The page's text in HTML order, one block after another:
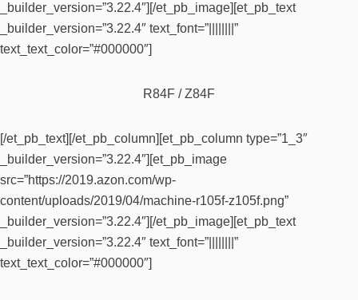
_builder_version=”3.22.4″][/et_pb_image][et_pb_text
_builder_version=”3.22.4″ text_font=”||||||||”
text_text_color=”#000000″]
R84F / Z84F
[/et_pb_text][/et_pb_column][et_pb_column type=”1_3″
_builder_version=”3.22.4″][et_pb_image
src=”https://2019.azon.com/wp-
content/uploads/2019/04/machine-r105f-z105f.png”
_builder_version=”3.22.4″][/et_pb_image][et_pb_text
_builder_version=”3.22.4″ text_font=”||||||||”
text_text_color=”#000000″]